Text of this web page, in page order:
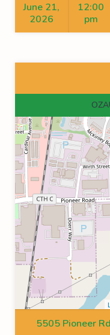
June 21,
2026
12:00
pm
5505 Pioneer